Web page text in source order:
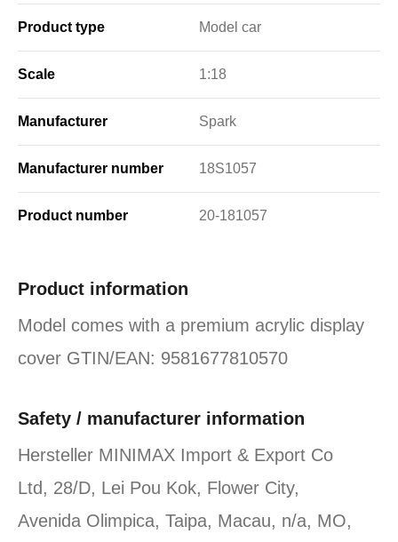
Product type Model car
Scale 1:18
Manufacturer Spark
Manufacturer number 18S1057
Product number 20-181057
Product information
Model comes with a premium acrylic display
cover GTIN/EAN: 9581677810570
Safety / manufacturer information
Hersteller MINIMAX Import & Export Co
Ltd, 28/D, Lei Pou Kok, Flower City,
Avenida Olimpica, Taipa, Macau, n/a, MO,